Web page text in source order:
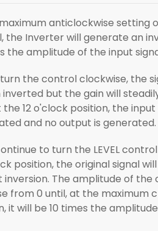
anticlockwise setting
the Inverter will generate an
the amplitude of the input
the control clockwise, the
inverted but the gain will
the 12 o'clock position, the input
and no output is generated.
to turn the LEVEL
position, the original signal
inversion. The amplitude of the
from 0 until, at the maximum
it will be 10 times the